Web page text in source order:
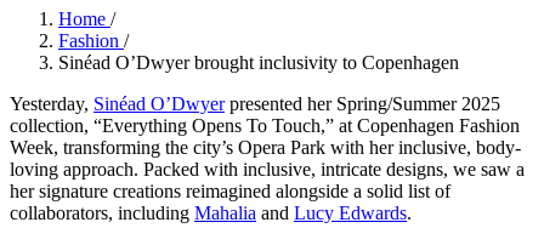
Home /
Fashion /
Sinéad O’Dwyer brought inclusivity to Copenhagen
Yesterday, Sinéad O’Dwyerpresented her Spring/Summer 2025
collection, “Everything Opens To Touch,” at Copenhagen Fashion
Week, transforming the city’s Opera Park with her inclusive, body-
loving approach. Packed with inclusive, intricate designs, we saw a
her signature creations reimagined alongside a solid list of
collaborators, including Mahalia and Lucy Edwards.